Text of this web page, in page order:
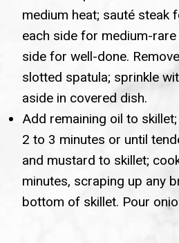
medium heat; sauté steak
each side for medium-
side for well-done.
slotted spatula; sprinkle
aside in covered dish.
Add remaining oil to
2 to 3 minutes or until
and mustard to skillet;
minutes, scraping up any
bottom of skillet. Pour